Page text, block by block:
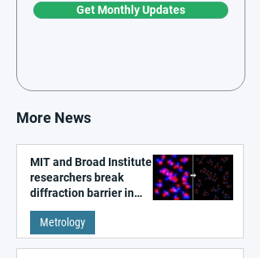
Get Monthly Updates
More News
MIT and Broad Institute
researchers break
diffraction barrier in
super-resolution
microscopy
Metrology